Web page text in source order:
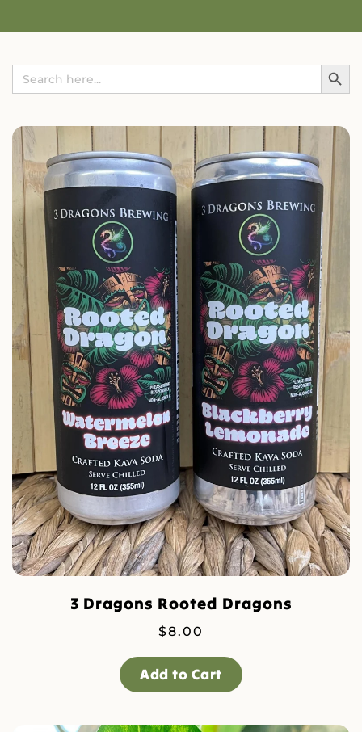
Search
for:
Search Button
3 Dragons Rooted Dragons
$8.00
Add to Cart